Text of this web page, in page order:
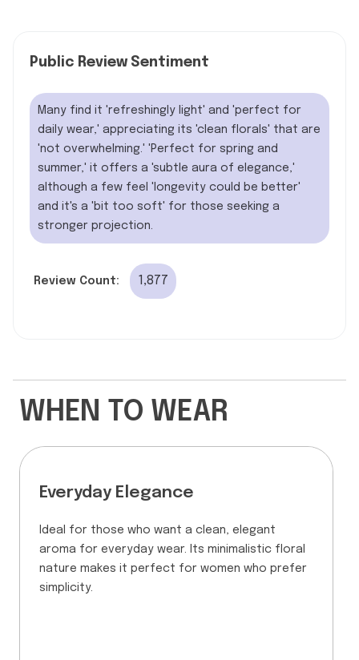
Public Review Sentiment
Many find it 'refreshingly light' and 'perfect for
daily wear,' appreciating its 'clean florals' that are
'not overwhelming.' 'Perfect for spring and
summer,' it offers a 'subtle aura of elegance,'
although a few feel 'longevity could be better'
and it's a 'bit too soft' for those seeking a
stronger projection.
Review Count: 1,877
WHEN TO WEAR
Everyday Elegance
Ideal for those who want a clean, elegant
aroma for everyday wear. Its minimalistic floral
nature makes it perfect for women who prefer
simplicity.